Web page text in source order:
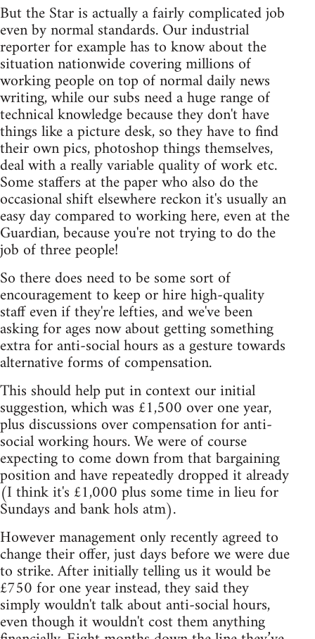
But the Star is actually a fairly complicated job
even by normal standards. Our industrial
reporter for example has to know about the
situation nationwide covering millions of
working people on top of normal daily news
writing, while our subs need a huge range of
technical knowledge because they don't have
things like a picture desk, so they have to find
their own pics, photoshop things themselves,
deal with a really variable quality of work etc.
Some staffers at the paper who also do the
occasional shift elsewhere reckon it's usually an
easy day compared to working here, even at the
Guardian, because you're not trying to do the
job of three people!
So there does need to be some sort of
encouragement to keep or hire high-quality
staff even if they're lefties, and we've been
asking for ages now about getting something
extra for anti-social hours as a gesture towards
alternative forms of compensation.
This should help put in context our initial
suggestion, which was £1,500 over one year,
plus discussions over compensation for anti-
social working hours. We were of course
expecting to come down from that bargaining
position and have repeatedly dropped it already
(I think it's £1,000 plus some time in lieu for
Sundays and bank hols atm).
However management only recently agreed to
change their offer, just days before we were due
to strike. After initially telling us it would be
£750 for one year instead, they said they
simply wouldn't talk about anti-social hours,
even though it wouldn't cost them anything